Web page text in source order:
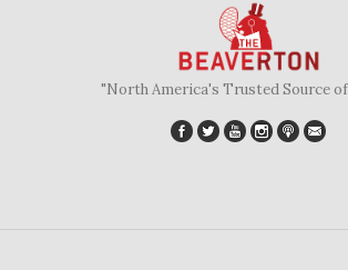
"North America's Trusted Source